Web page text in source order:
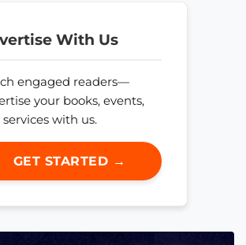
With Us
engaged readers—
your books, events,
with us.
GET STARTED →